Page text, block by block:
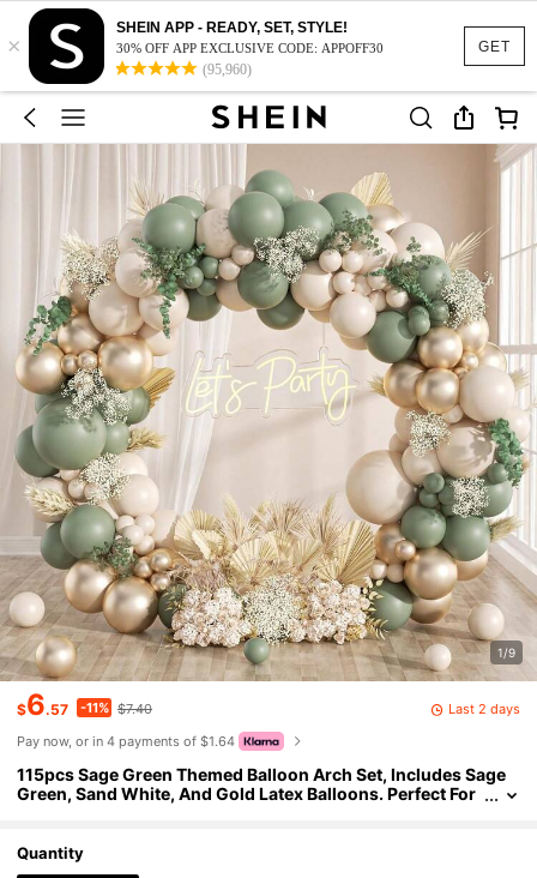
GET
×
SHEIN APP - READY, SET, STYLE!
30% OFF APP EXCLUSIVE CODE: APPOFF30
(95,960)
1/9
$6.57 -11% $7.40
Last 2 days
Pay now, or in 4 payments of $1.64
115pcs Sage Green Themed Balloon Arch Set, Includes Sage
Green, Sand White, And Gold Latex Balloons. Perfect For
ecorations.
Quantity